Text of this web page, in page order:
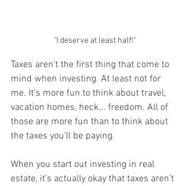
"I deserve at least half!"
Taxes aren't the first thing that come to
mind when investing. At least not for
me. It’s more fun to think about travel,
vacation homes, heck... freedom. All of
those are more fun than to think about
the taxes you’ll be paying.
When you start out investing in real
estate, it’s actually okay that taxes aren’t